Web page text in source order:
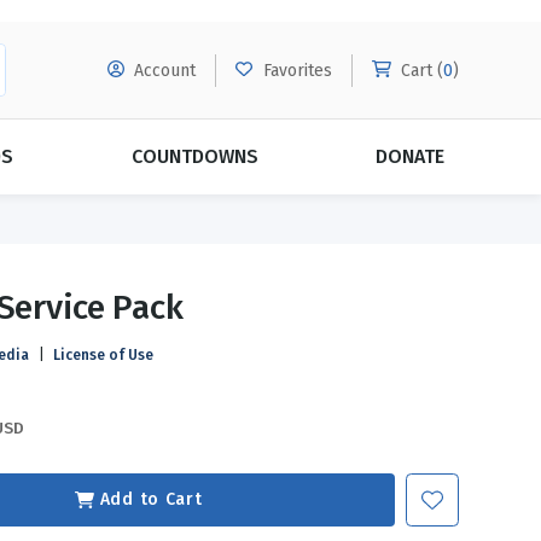
Account Favorites Cart (0)
Evangelism
Relationships
COUNTDOWNS DONATE
Pack
License of Use
Add to Cart